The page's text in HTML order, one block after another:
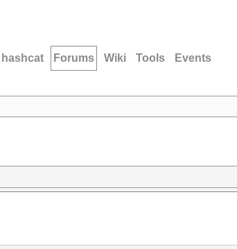
hashcat Forums Wiki Tools Events